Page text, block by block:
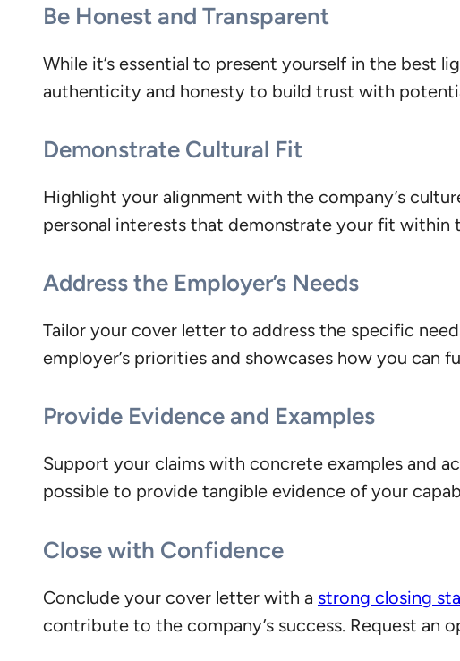
Be Honest and Transparent
While it’s essential to present yourself in the best
authenticity and honesty to build trust with
Demonstrate Cultural Fit
Highlight your alignment with the company’s
personal interests that demonstrate your fit within
Address the Employer’s Needs
Tailor your cover letter to address the specific
employer’s priorities and showcases how you can
Provide Evidence and Examples
Support your claims with concrete examples and
possible to provide tangible evidence of your
Close with Confidence
Conclude your cover letter with a strong closing
contribute to the company’s success. Request